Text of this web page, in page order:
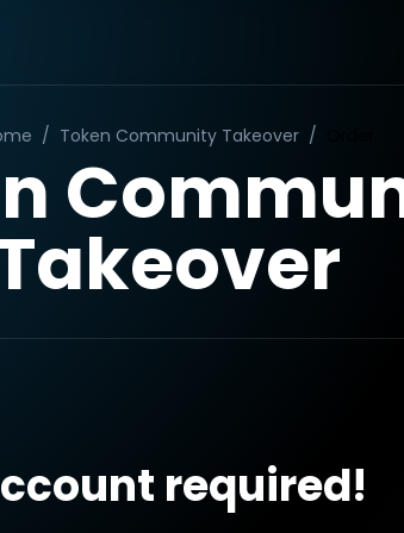
/ Token Community Takeover /
required!